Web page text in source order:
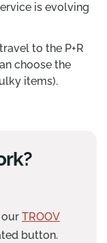
is evolving
to the P+R
choose the
items).
TROOV
button.